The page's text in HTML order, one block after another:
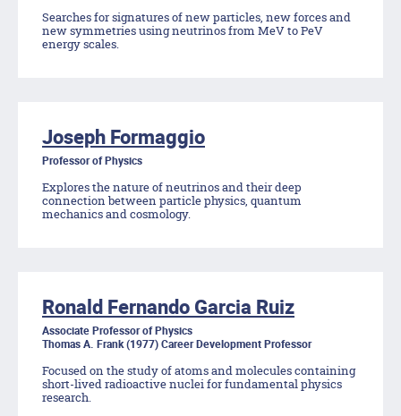
Searches for signatures of new particles, new forces and
new symmetries using neutrinos from MeV to PeV
energy scales.
Joseph Formaggio
Professor of Physics
Explores the nature of neutrinos and their deep
connection between particle physics, quantum
mechanics and cosmology.
Ronald Fernando Garcia Ruiz
Associate Professor of Physics
Thomas A. Frank (1977) Career Development Professor
Focused on the study of atoms and molecules containing
short-lived radioactive nuclei for fundamental physics
research.